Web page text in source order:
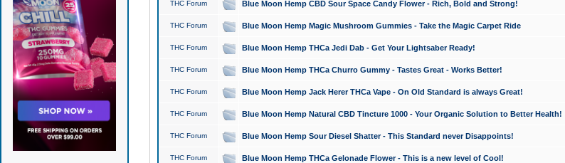
THC Forum Blue Moon Hemp CBD Sour Space Candy Flower - Rich, Bold and Strong!
THC Forum Blue Moon Hemp Magic Mushroom Gummies - Take the Magic Carpet Ride
THC Forum Blue Moon Hemp THCa Jedi Dab - Get Your Lightsaber Ready!
THC Forum Blue Moon Hemp THCa Churro Gummy - Tastes Great - Works Better!
THC Forum Blue Moon Hemp Jack Herer THCa Vape - On Old Standard is always Great!
THC Forum Blue Moon Hemp Natural CBD Tincture 1000 - Your Organic Solution to Better Health!
THC Forum Blue Moon Hemp Sour Diesel Shatter - This Standard never Disappoints!
THC Forum Blue Moon Hemp THCa Gelonade Flower - This is a new level of Cool!